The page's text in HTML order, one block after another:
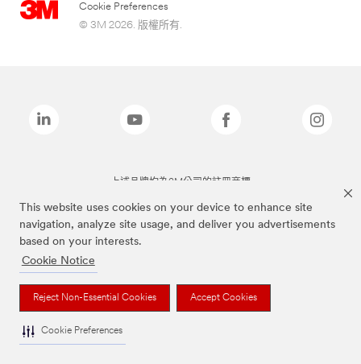
This website uses cookies on your device to enhance site
navigation, analyze site usage, and deliver you advertisements
based on your interests.
Cookie Notice
Reject Non-Essential Cookies Accept Cookies
Cookie Preferences
Cookie Preferences
© 3M 2026. 版權所有.
上述品牌均為3M公司的註冊商標